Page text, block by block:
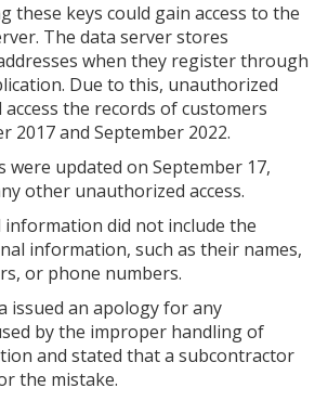
these keys could gain access to the
The data server stores
when they register through
Due to this, unauthorized
the records of customers
2017 and September 2022.
were updated on September 17,
other unauthorized access.
information did not include the
information, such as their names,
or phone numbers.
issued an apology for any
by the improper handling of
and stated that a subcontractor
the mistake.